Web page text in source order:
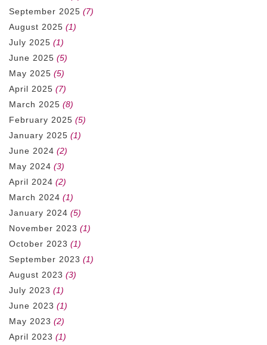
September 2025 (7)
August 2025 (1)
July 2025 (1)
June 2025 (5)
May 2025 (5)
April 2025 (7)
March 2025 (8)
February 2025 (5)
January 2025 (1)
June 2024 (2)
May 2024 (3)
April 2024 (2)
March 2024 (1)
January 2024 (5)
November 2023 (1)
October 2023 (1)
September 2023 (1)
August 2023 (3)
July 2023 (1)
June 2023 (1)
May 2023 (2)
April 2023 (1)